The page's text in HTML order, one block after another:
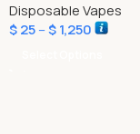
Disposable Vapes
$25–$1,250